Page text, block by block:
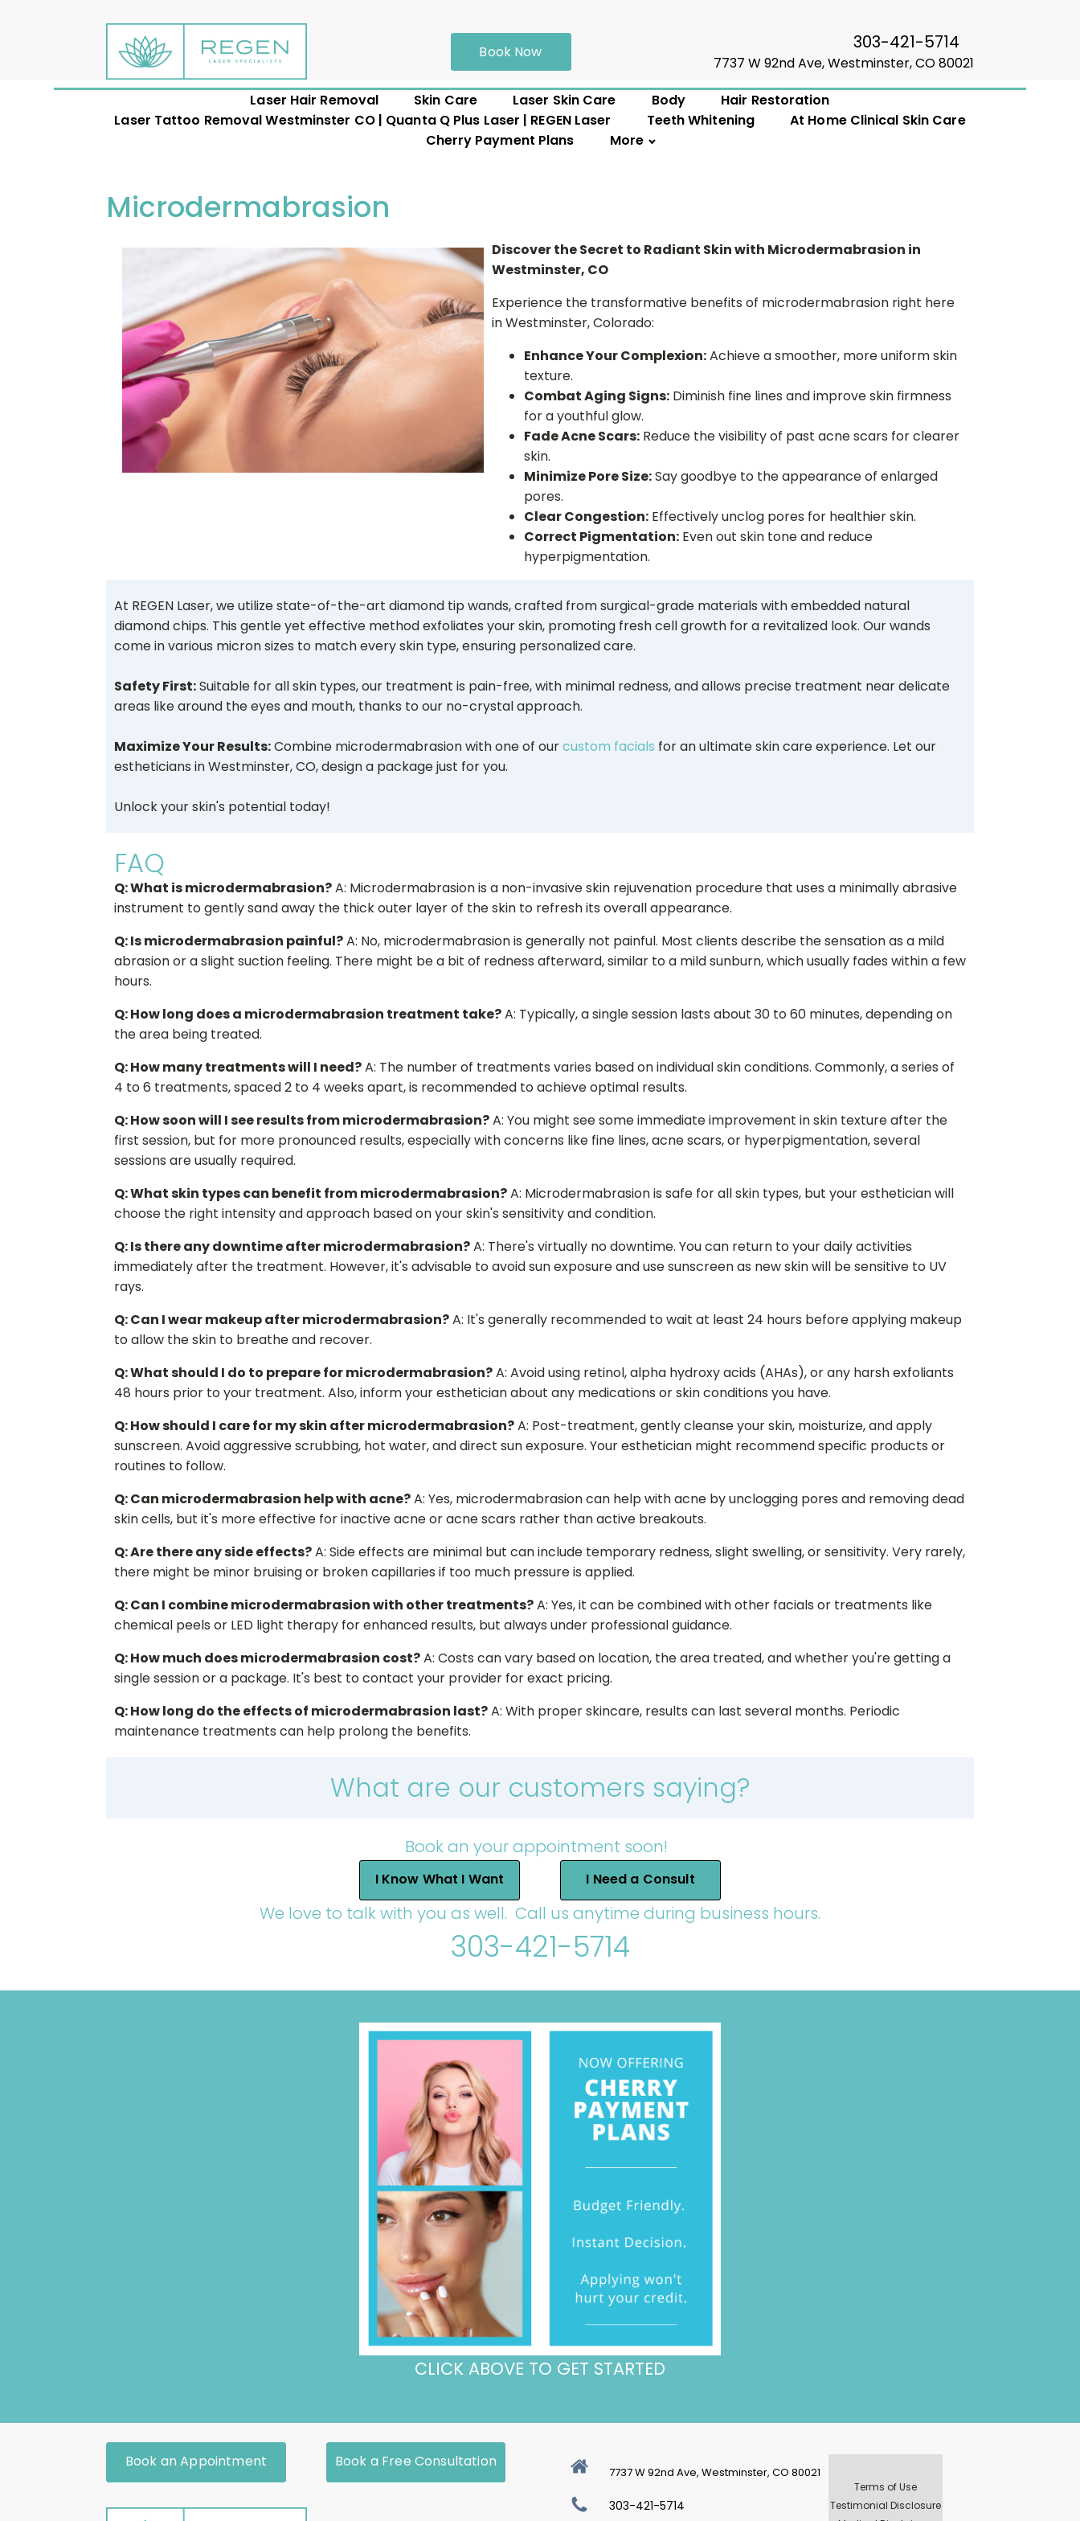
Book Now 303-421-5714
7737 W 92nd Ave, Westminster, CO 80021
Laser Hair Removal Skin Care Laser Skin Care Body
Hair Restoration
Laser Tattoo Removal Westminster CO | Quanta Q Plus Laser | REGEN Laser
Teeth Whitening
At Home Clinical Skin Care
Cherry Payment Plans
More
Microdermabrasion
Discover the Secret to Radiant Skin with Microdermabrasion in
Westminster, CO
Experience the transformative benefits of microdermabrasion right here
in Westminster, Colorado:
Enhance Your Complexion:Achieve a smoother, more uniform skin
texture.
Combat Aging Signs: Diminish fine lines and improve skin firmness
for a youthful glow.
Fade Acne Scars: Reduce the visibility of past acne scars for clearer
skin.
Minimize Pore Size:Say goodbye to the appearance of enlarged
pores.
Clear Congestion: Effectively unclog pores for healthier skin.
Correct Pigmentation: Even out skin tone and reduce
hyperpigmentation.
At REGEN Laser, we utilize state-of-the-art diamond tip wands, crafted from surgical-grade materials with embedded natural
diamond chips. This gentle yet effective method exfoliates your skin, promoting fresh cell growth for a revitalized look. Our wands
come in various micron sizes to match every skin type, ensuring personalized care.
Safety First:Suitable for all skin types, our treatment is pain-free, with minimal redness, and allows precise treatment near delicate
areas like around the eyes and mouth, thanks to our no-crystal approach.
Maximize Your Results:Combine microdermabrasion with one of ourcustom facials for an ultimate skin care experience. Let our
estheticians in Westminster, CO, design a package just for you.
Unlock your skin's potential today!
FAQ
Q: What is microdermabrasion?A: Microdermabrasion is a non-invasive skin rejuvenation procedure that uses a minimally abrasive
instrument to gently sand away the thick outer layer of the skin to refresh its overall appearance.
Q: Is microdermabrasion painful?A: No, microdermabrasion is generally not painful. Most clients describe the sensation as a mild
abrasion or a slight suction feeling. There might be a bit of redness afterward, similar to a mild sunburn, which usually fades within a few
hours.
Q: How long does a microdermabrasion treatment take?A: Typically, a single session lasts about 30 to 60 minutes, depending on
the area being treated.
Q: How many treatments will I need?A: The number of treatments varies based on individual skin conditions. Commonly, a series of
4 to 6 treatments, spaced 2 to 4 weeks apart, is recommended to achieve optimal results.
Q: How soon will I see results from microdermabrasion?A: You might see some immediate improvement in skin texture after the
first session, but for more pronounced results, especially with concerns like fine lines, acne scars, or hyperpigmentation, several
sessions are usually required.
Q: What skin types can benefit from microdermabrasion?A: Microdermabrasion is safe for all skin types, but your esthetician will
choose the right intensity and approach based on your skin's sensitivity and condition.
Q: Is there any downtime after microdermabrasion?A: There's virtually no downtime. You can return to your daily activities
immediately after the treatment. However, it's advisable to avoid sun exposure and use sunscreen as new skin will be sensitive to UV
rays.
Q: Can I wear makeup after microdermabrasion?A: It's generally recommended to wait at least 24 hours before applying makeup
to allow the skin to breathe and recover.
Q: What should I do to prepare for microdermabrasion?A: Avoid using retinol, alpha hydroxy acids (AHAs), or any harsh exfoliants
48 hours prior to your treatment. Also, inform your esthetician about any medications or skin conditions you have.
Q: How should I care for my skin after microdermabrasion?A: Post-treatment, gently cleanse your skin, moisturize, and apply
sunscreen. Avoid aggressive scrubbing, hot water, and direct sun exposure. Your esthetician might recommend specific products or
routines to follow.
Q: Can microdermabrasion help with acne?A: Yes, microdermabrasion can help with acne by unclogging pores and removing dead
skin cells, but it's more effective for inactive acne or acne scars rather than active breakouts.
Q: Are there any side effects?A: Side effects are minimal but can include temporary redness, slight swelling, or sensitivity. Very rarely,
there might be minor bruising or broken capillaries if too much pressure is applied.
Q: Can I combine microdermabrasion with other treatments?A: Yes, it can be combined with other facials or treatments like
chemical peels or LED light therapy for enhanced results, but always under professional guidance.
Q: How much does microdermabrasion cost?A: Costs can vary based on location, the area treated, and whether you're getting a
single session or a package. It's best to contact your provider for exact pricing.
Q: How long do the effects of microdermabrasion last?A: With proper skincare, results can last several months. Periodic
maintenance treatments can help prolong the benefits.
What are our customers saying?
Book an your appointment soon!
I Know What I Want I Need a Consult
We love to talk with you as well. Call us anytime during business hours.
303-421-5714
CLICK ABOVE TO GET STARTED
Book an Appointment Book a Free Consultation
7737 W 92nd Ave, Westminster, CO 80021
303-421-5714
Terms of Use
Testimonial Disclosure